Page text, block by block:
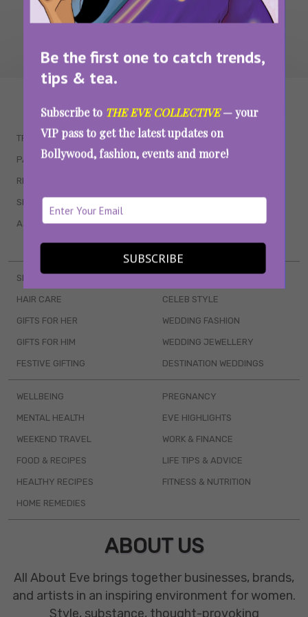
Be the first one to catch trends,
tips & tea.
Subscribe to THE EVE COLLECTIVE— your
VIP pass to get the latest updates on
Bollywood, fashion, events and more!
SUBSCRIBE
TRENDING
PARENTING
RELATIONSHIPS
SEX & WELLNESS
ASTROLOGY & HOROSCOPE
QUIZZES
MOVIES
WEB SERIES
BOOKS & EVENTS
SKINCARE
HAIR CARE
GIFTS FOR HER
GIFTS FOR HIM
FESTIVE GIFTING
CELEB STYLE
WEDDING FASHION
WEDDING JEWELLERY
DESTINATION WEDDINGS
WELLBEING
MENTAL HEALTH
WEEKEND TRAVEL
FOOD & RECIPES
HEALTHY RECIPES
HOME REMEDIES
PREGNANCY
EVE HIGHLIGHTS
WORK & FINANCE
LIFE TIPS & ADVICE
FITNESS & NUTRITION
ABOUT US
All About Eve brings together businesses, brands,
and artists in an inspiring environment for women.
Style, substance, thought-provoking